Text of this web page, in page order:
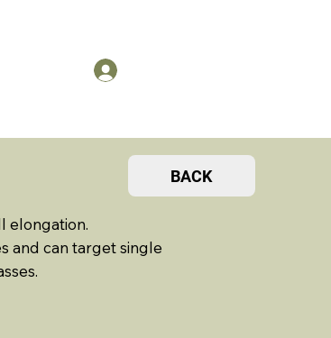
elongation.
and can target single
BACK